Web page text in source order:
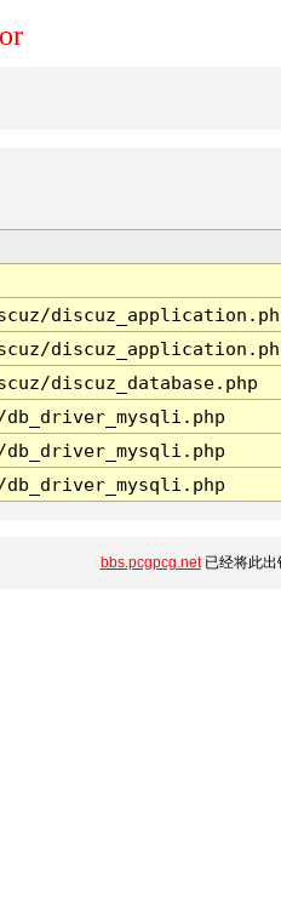
discuz_database.php
bbs.pcgpcg.net已经将此出